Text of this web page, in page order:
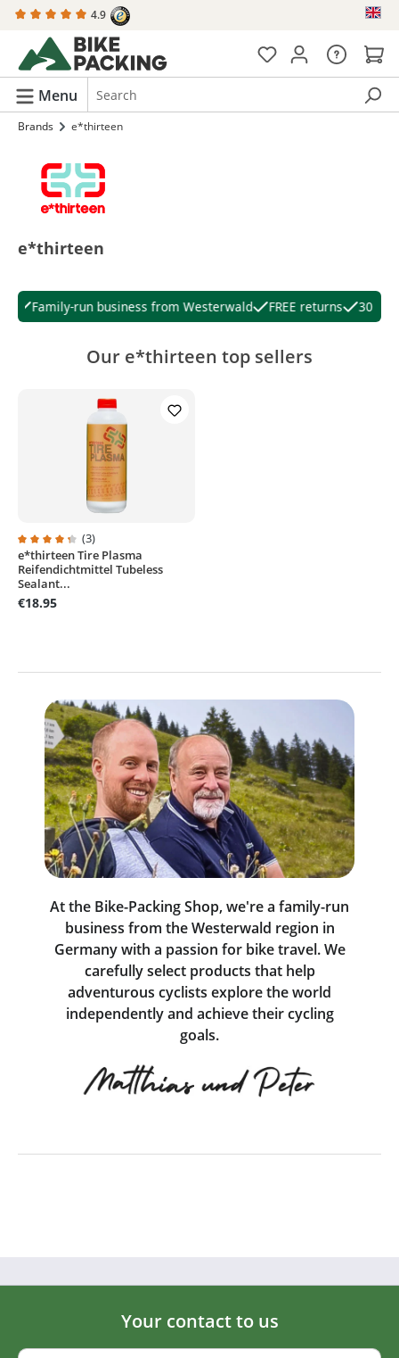
content 4.9
Menu
Brands e*thirteen
e*thirteen
Family-run business from Westerwald FREE returns 30
Our e*thirteen top sellers
Average rating of 4.2 out of 5 stars
(3)
e*thirteen Tire Plasma
Reifendichtmittel Tubeless
Sealant...
€18.95
At the Bike-Packing Shop, we're a family-run
business from the Westerwald region in
Germany with a passion for bike travel. We
carefully select products that help
adventurous cyclists explore the world
independently and achieve their cycling
goals.
Your contact to us